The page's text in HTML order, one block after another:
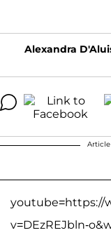
Alexandra
youtube=https://
v=DEzREJbln-